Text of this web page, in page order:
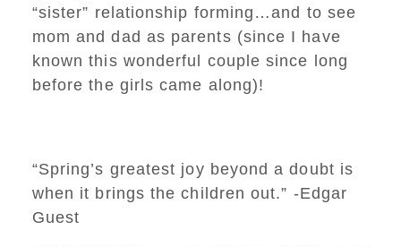
“sister” relationship forming…and to see
mom and dad as parents (since I have
known this wonderful couple since long
before the girls came along)!
“Spring’s greatest joy beyond a doubt is
when it brings the children out.” -Edgar
Guest